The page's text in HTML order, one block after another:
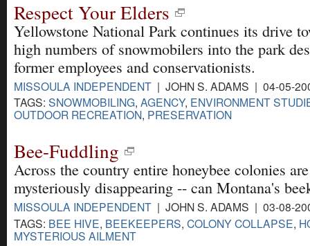
Respect Your Elders
Yellowstone National Park continues its drive
high numbers of snowmobilers into the park
former employees and conservationists.
MISSOULA INDEPENDENT | JOHN S. ADAMS | 04-05-
TAGS: SNOWMOBILING, AGENCY, ENVIRONMENT
OUTDOOR RECREATION, PRESERVATION
Bee-Fuddling
Across the country entire honeybee colonies are
mysteriously disappearing -- can Montana's
MISSOULA INDEPENDENT | JOHN S. ADAMS | 03-08-
TAGS: BEE HIVE, BEEKEEPERS, COLONY COLLAPSE,
MYSTERIOUS AILMENT